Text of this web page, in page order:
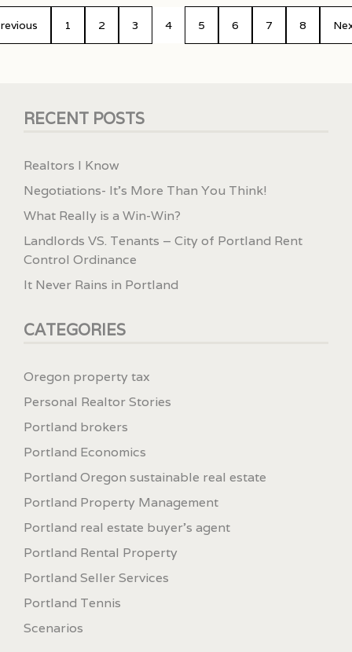
1 2 3 4 5 6 7 8
RECENT POSTS
Realtors I Know
Negotiations- It’s More Than You Think!
What Really is a Win-Win?
Landlords VS. Tenants – City of Portland Rent
Control Ordinance
It Never Rains in Portland
CATEGORIES
Oregon property tax
Personal Realtor Stories
Portland brokers
Portland Economics
Portland Oregon sustainable real estate
Portland Property Management
Portland real estate buyer's agent
Portland Rental Property
Portland Seller Services
Portland Tennis
Scenarios